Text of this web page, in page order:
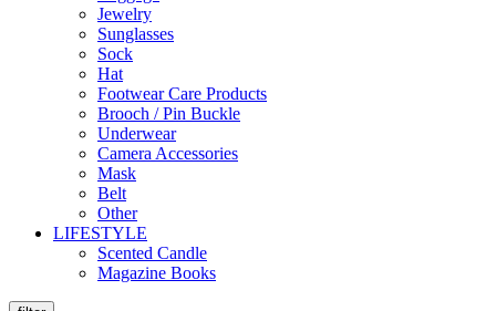
Jewelry
Sunglasses
Sock
Hat
Footwear Care Products
Brooch / Pin Buckle
Underwear
Camera Accessories
Mask
Belt
Other
LIFESTYLE
Scented Candle
Magazine Books